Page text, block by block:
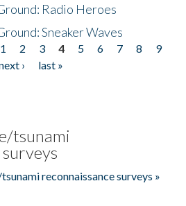
Radio Heroes
Sneaker Waves
1 2 3 4 5 6 7 8
9
›
last »
tsunami
reconnaissance surveys »